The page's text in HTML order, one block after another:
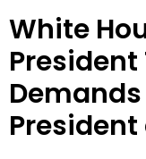
White
President